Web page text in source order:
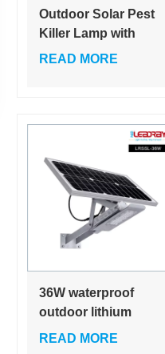
Outdoor Solar Pest
Killer Lamp with
Effective
READ MORE
36W waterproof
outdoor lithium
battery CE led solar
READ MORE